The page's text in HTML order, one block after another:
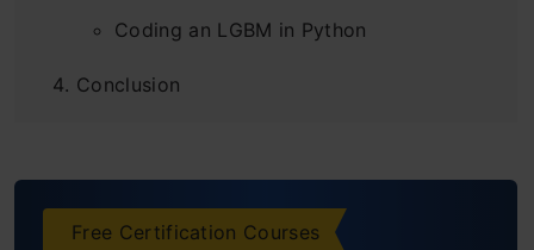
Coding an LGBM in Python
Conclusion
Free Certification Courses